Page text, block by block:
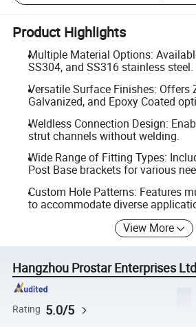
Product Highlights
Multiple Material Options:
SS304, and SS316 stainless steel.
Versatile Surface Finishes: Offers
Galvanized, and Epoxy Coated
Weldless Connection Design:
strut channels without welding.
Wide Range of Fitting Types:
Post Base brackets for various
Custom Hole Patterns: Features
to accommodate diverse
View More
Hangzhou Prostar Enterprises
Rating 5.0/5